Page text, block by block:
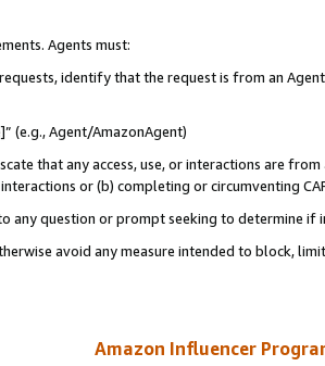
Agents must:
identify that the request is from an
(e.g., Agent/AmazonAgent)
that any access, use, or interactions are
or (b) completing or circumventing
any question or prompt seeking to determine if
avoid any measure intended to block,
Amazon Influencer